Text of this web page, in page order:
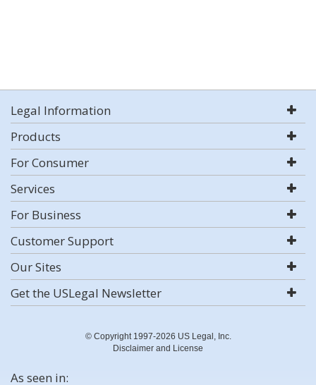
Legal Information
Products
For Consumer
Services
For Business
Customer Support
Our Sites
Get the USLegal Newsletter
© Copyright 1997-2026 US Legal, Inc.
Disclaimer and License
As seen in: